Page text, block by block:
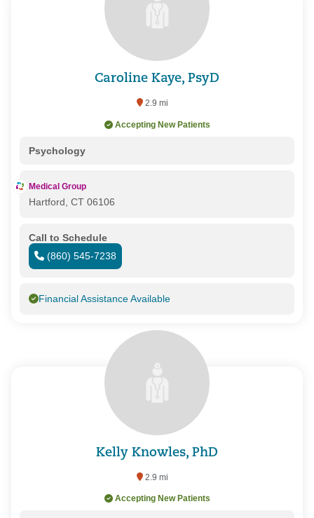
Caroline Kaye, PsyD
2.9 mi
Accepting New Patients
Psychology
Medical Group
Hartford, CT 06106
Call to Schedule
(860) 545-7238
Financial Assistance Available
Kelly Knowles, PhD
2.9 mi
Accepting New Patients